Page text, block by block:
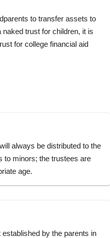
to transfer assets to
trust for children, it is
for college financial aid
always be distributed to the
to minors; the trustees are
age.
by the parents in